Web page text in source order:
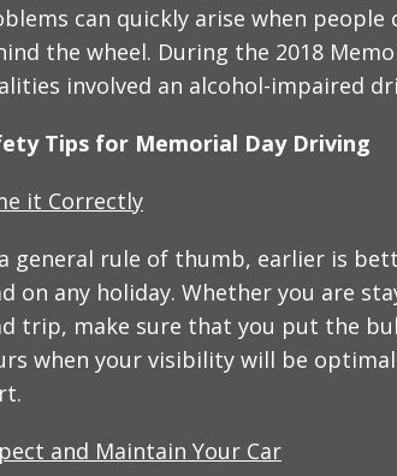
can quickly arise when
the wheel. During the 2018
involved an alcohol-impaired
Tips for Memorial Day Driving
it Correctly
general rule of thumb, earlier is
on any holiday. Whether you are
trip, make sure that you put the
when your visibility will be
and Maintain Your Car